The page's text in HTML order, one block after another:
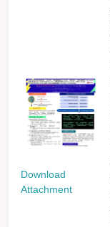
Download
Attachment